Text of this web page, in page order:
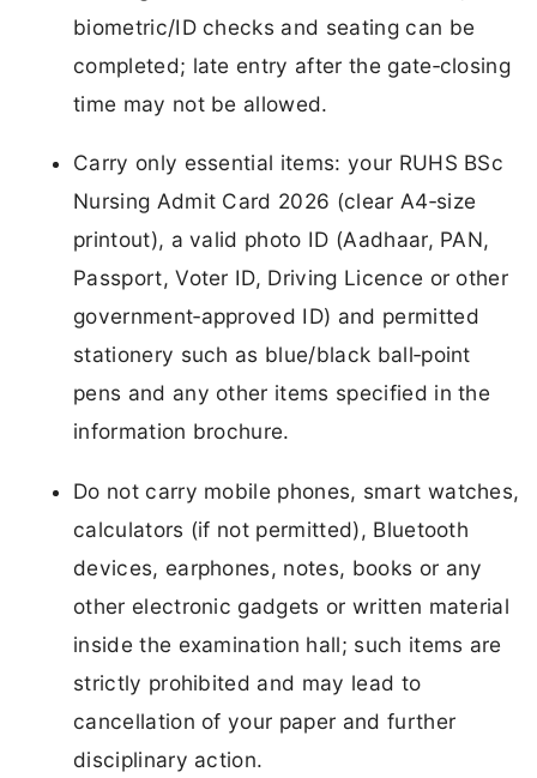
biometric/ID checks and seating can be
completed; late entry after the gate‑closing
time may not be allowed.
Carry only essential items: your RUHS BSc
Nursing Admit Card 2026 (clear A4‑size
printout), a valid photo ID (Aadhaar, PAN,
Passport, Voter ID, Driving Licence or other
government‑approved ID) and permitted
stationery such as blue/black ball‑point
pens and any other items specified in the
information brochure.
Do not carry mobile phones, smart watches,
calculators (if not permitted), Bluetooth
devices, earphones, notes, books or any
other electronic gadgets or written material
inside the examination hall; such items are
strictly prohibited and may lead to
cancellation of your paper and further
disciplinary action.